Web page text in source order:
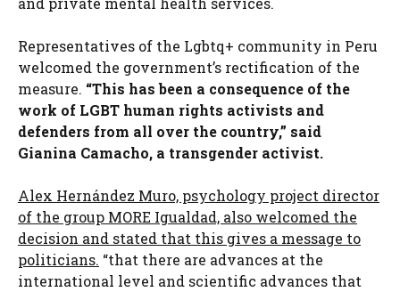
Representatives of the Lgbtq+ community in Peru
welcomed the government’s rectification of the
measure. “This has been a consequence of the
work of LGBT human rights activists and
defenders from all over the country,” said
Gianina Camacho, a transgender activist.
Alex Hernández Muro, psychology project director
of the group MORE Igualdad, also welcomed the
decision and stated that this gives a message to
politicians. “that there are advances at the
international level and scientific advances that